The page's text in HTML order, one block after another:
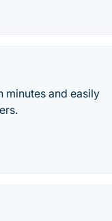
minutes and easily